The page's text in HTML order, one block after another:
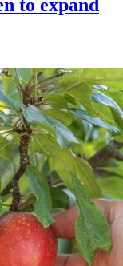
to expand